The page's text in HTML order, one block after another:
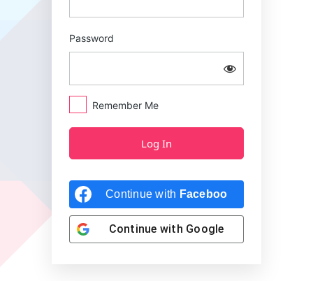
Password
Remember Me
Continue with Facebook
Continue with Google